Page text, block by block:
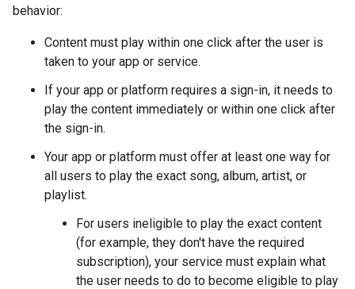
behavior:
Content must play within one click after the user is
taken to your app or service.
If your app or platform requires a sign-in, it needs to
play the content immediately or within one click after
the sign-in.
Your app or platform must offer at least one way for
all users to play the exact song, album, artist, or
playlist.
For users ineligible to play the exact content
(for example, they don't have the required
subscription), your service must explain what
the user needs to do to become eligible to play